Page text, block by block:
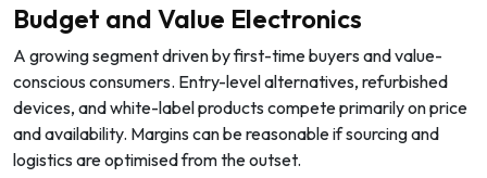
Budget and Value Electronics
A growing segment driven by first-time buyers and value-
conscious consumers. Entry-level alternatives, refurbished
devices, and white-label products compete primarily on price
and availability. Margins can be reasonable if sourcing and
logistics are optimised from the outset.